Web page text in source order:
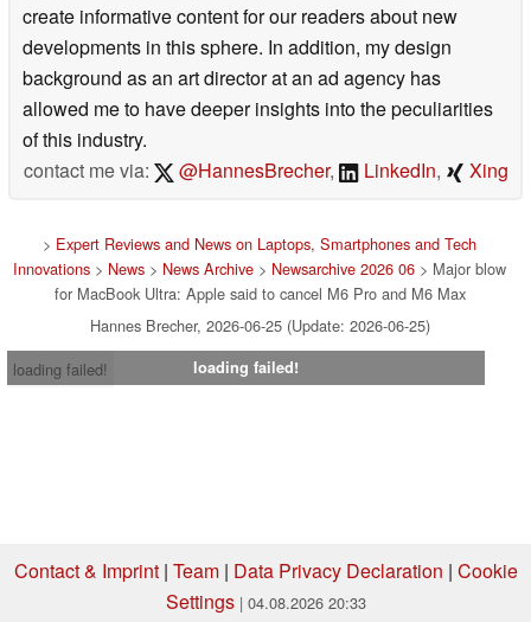
create informative content for our readers about new
developments in this sphere. In addition, my design
background as an art director at an ad agency has
allowed me to have deeper insights into the peculiarities
of this industry.
contact me via:
@HannesBrecher, LinkedIn, Xing
> Expert Reviews and News on Laptops, Smartphones and Tech
Innovations > News > News Archive > Newsarchive 2026 06 > Major blow
for MacBook Ultra: Apple said to cancel M6 Pro and M6 Max
Hannes Brecher, 2026-06-25 (Update: 2026-06-25)
loading failed!
loading failed!
Contact & Imprint| Team| Data Privacy Declaration | Cookie
Settings | 04.08.2026 20:33